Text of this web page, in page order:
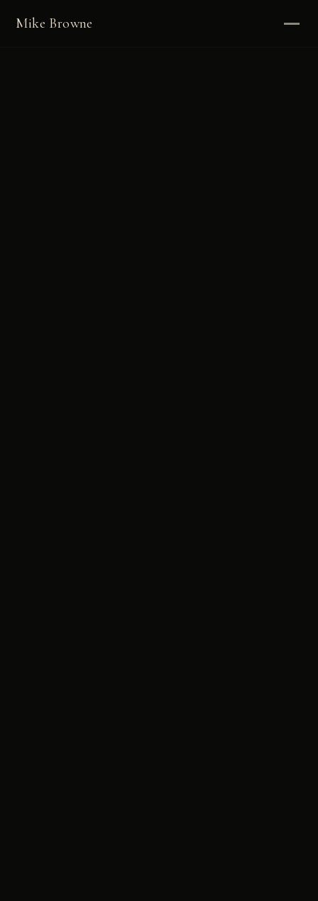
Mike Browne